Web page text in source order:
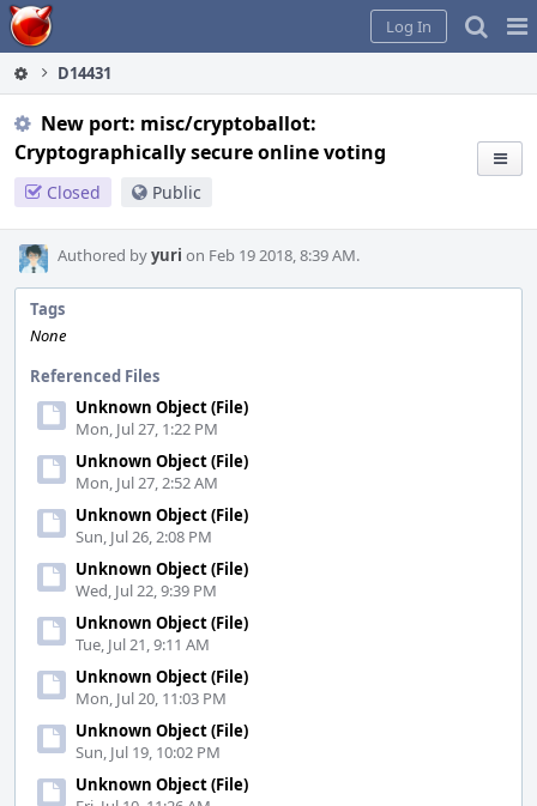
Home
Log In
D14431
New port: misc/cryptoballot:
Cryptographically secure online voting
Closed Public
Authored byyuri on Feb 19 2018, 8:39 AM.
Tags
None
Referenced Files
Unknown Object (File)
Mon, Jul 27, 1:22 PM
Unknown Object (File)
Mon, Jul 27, 2:52 AM
Unknown Object (File)
Sun, Jul 26, 2:08 PM
Unknown Object (File)
Wed, Jul 22, 9:39 PM
Unknown Object (File)
Tue, Jul 21, 9:11 AM
Unknown Object (File)
Mon, Jul 20, 11:03 PM
Unknown Object (File)
Sun, Jul 19, 10:02 PM
Unknown Object (File)